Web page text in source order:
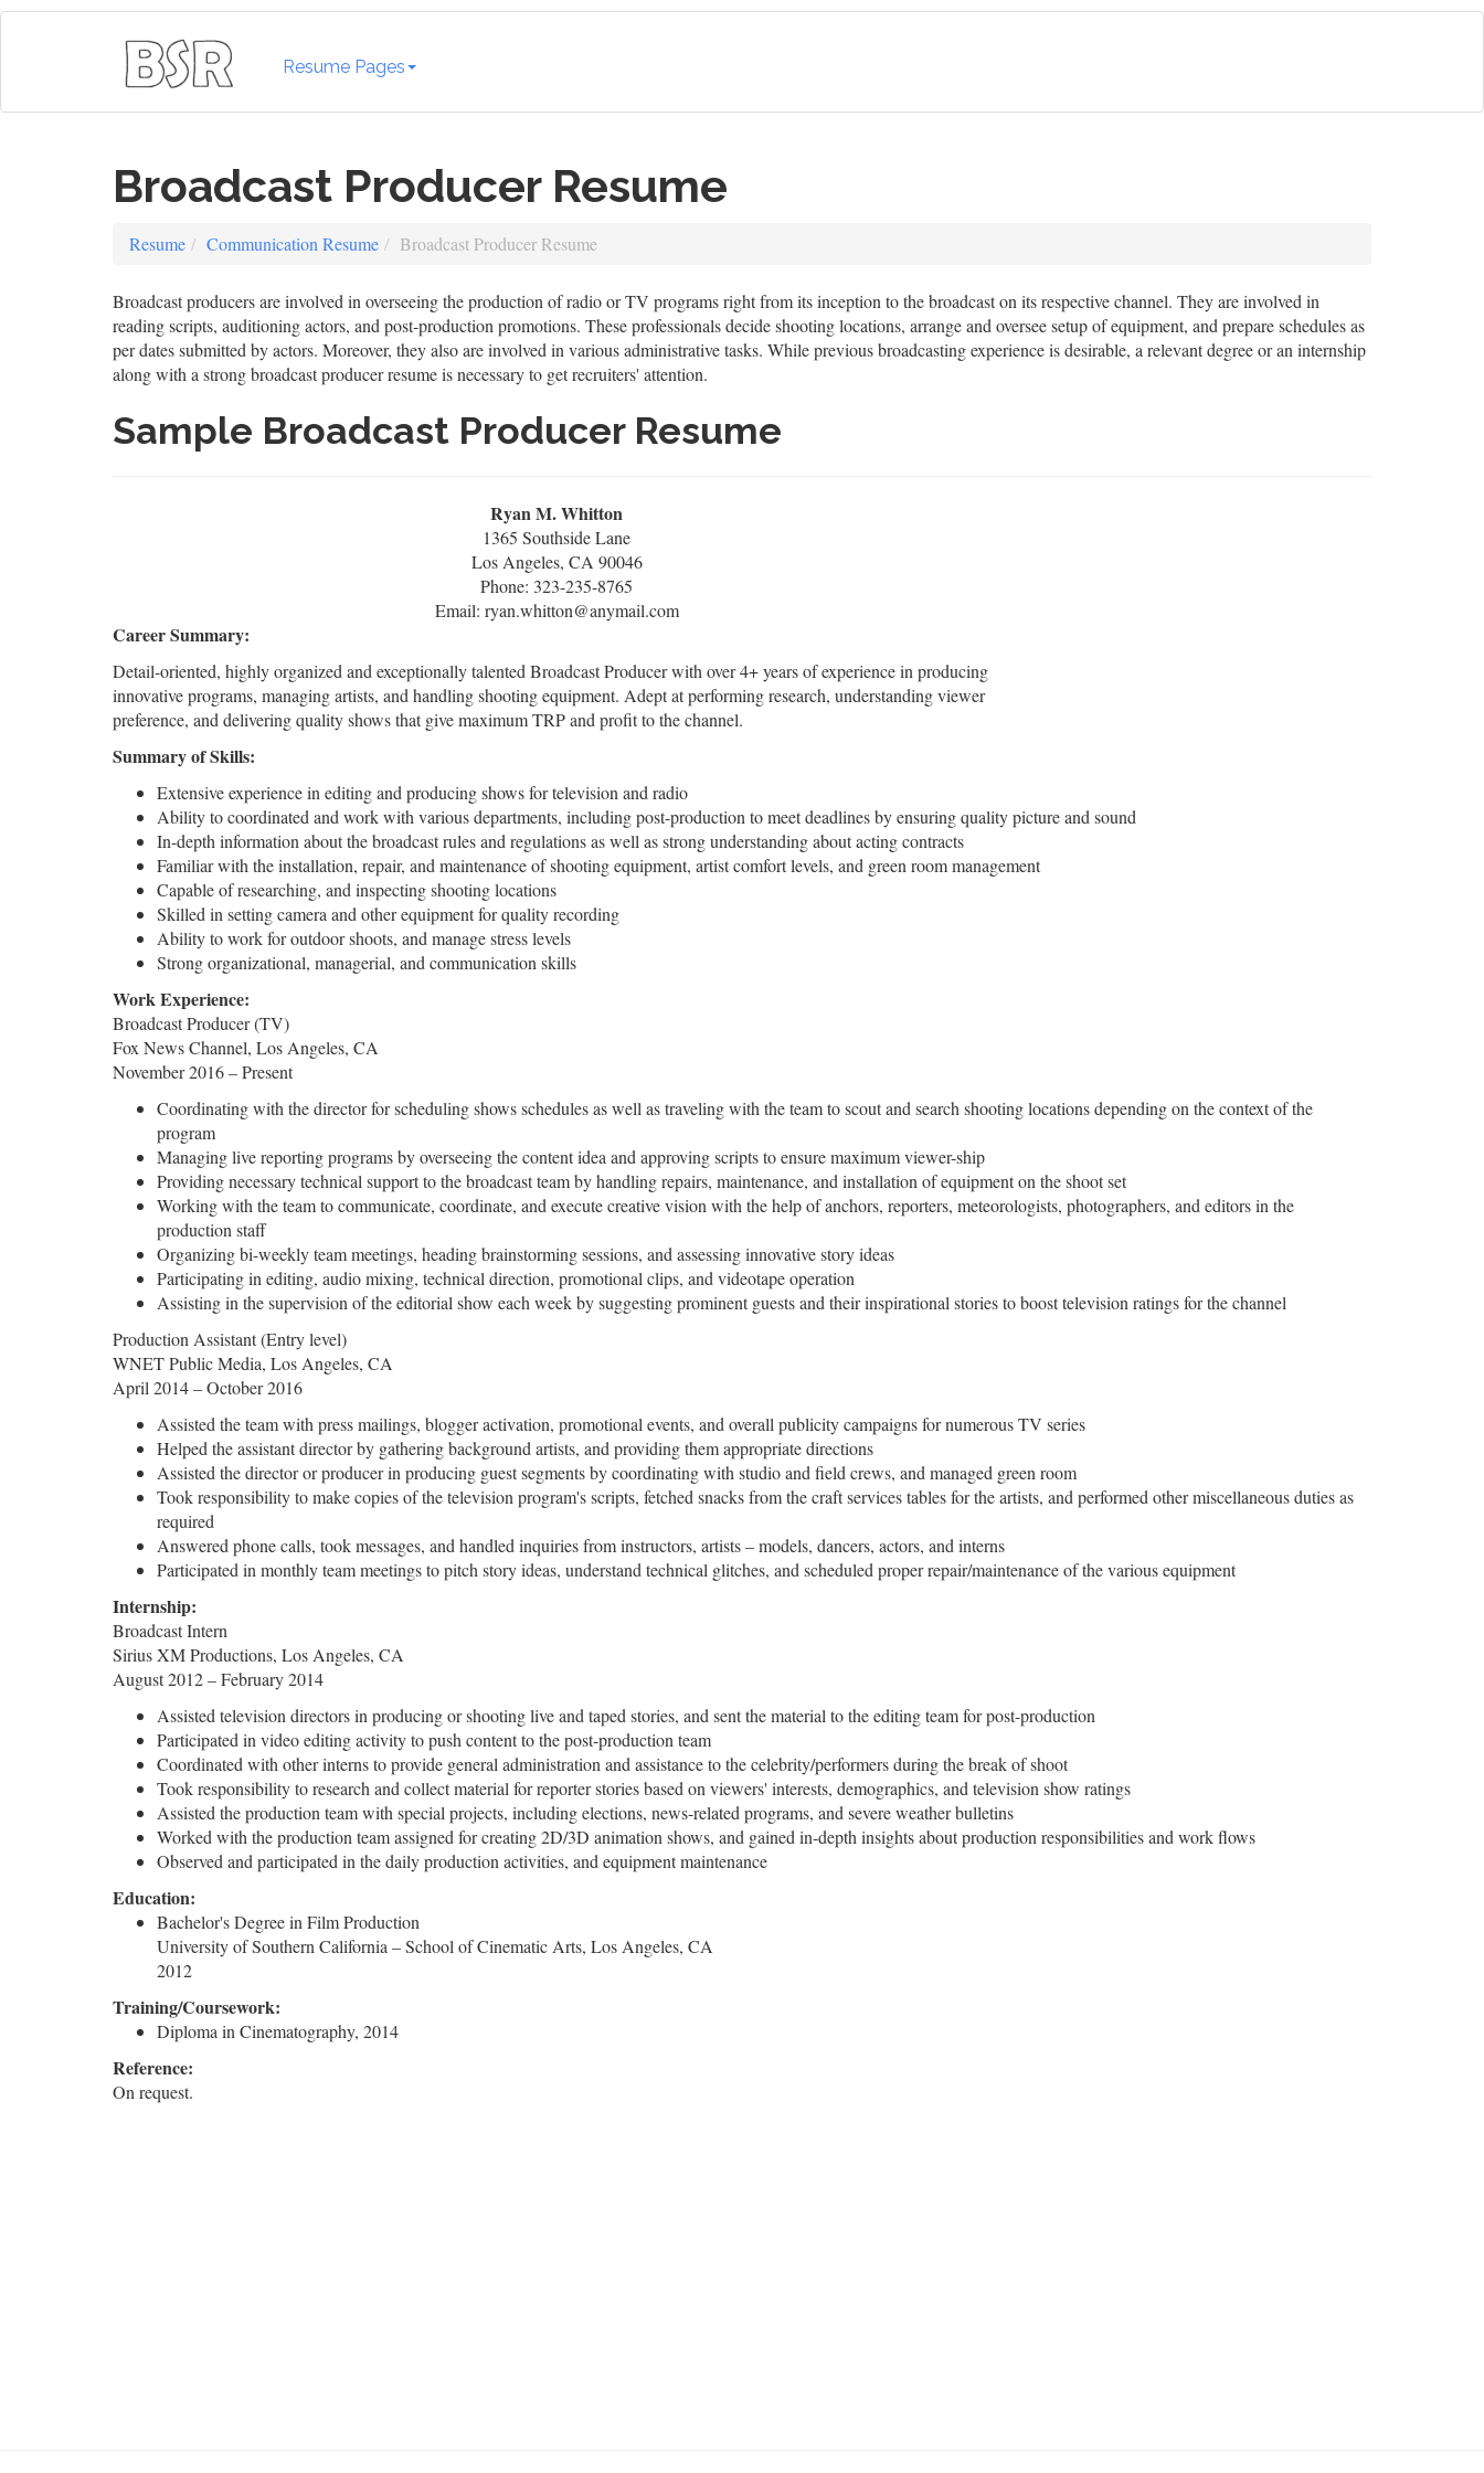
Resume Pages
Broadcast Producer Resume
Resume Communication Resume Broadcast Producer Resume
Broadcast producers are involved in overseeing the production of radio or TV programs right from its inception to the broadcast on its respective channel. They are involved in
reading scripts, auditioning actors, and post-production promotions. These professionals decide shooting locations, arrange and oversee setup of equipment, and prepare schedules as
per dates submitted by actors. Moreover, they also are involved in various administrative tasks. While previous broadcasting experience is desirable, a relevant degree or an internship
along with a strong broadcast producer resume is necessary to get recruiters' attention.
Sample Broadcast Producer Resume
Ryan M. Whitton
1365 Southside Lane
Los Angeles, CA 90046
Phone: 323-235-8765
Email: ryan.whitton@anymail.com
Career Summary:
Detail-oriented, highly organized and exceptionally talented Broadcast Producer with over 4+ years of experience in producing
innovative programs, managing artists, and handling shooting equipment. Adept at performing research, understanding viewer
preference, and delivering quality shows that give maximum TRP and profit to the channel.
Summary of Skills:
Extensive experience in editing and producing shows for television and radio
Ability to coordinated and work with various departments, including post-production to meet deadlines by ensuring quality picture and sound
In-depth information about the broadcast rules and regulations as well as strong understanding about acting contracts
Familiar with the installation, repair, and maintenance of shooting equipment, artist comfort levels, and green room management
Capable of researching, and inspecting shooting locations
Skilled in setting camera and other equipment for quality recording
Ability to work for outdoor shoots, and manage stress levels
Strong organizational, managerial, and communication skills
Work Experience:
Broadcast Producer (TV)
Fox News Channel, Los Angeles, CA
November 2016 – Present
Coordinating with the director for scheduling shows schedules as well as traveling with the team to scout and search shooting locations depending on the context of the
program
Managing live reporting programs by overseeing the content idea and approving scripts to ensure maximum viewer-ship
Providing necessary technical support to the broadcast team by handling repairs, maintenance, and installation of equipment on the shoot set
Working with the team to communicate, coordinate, and execute creative vision with the help of anchors, reporters, meteorologists, photographers, and editors in the
production staff
Organizing bi-weekly team meetings, heading brainstorming sessions, and assessing innovative story ideas
Participating in editing, audio mixing, technical direction, promotional clips, and videotape operation
Assisting in the supervision of the editorial show each week by suggesting prominent guests and their inspirational stories to boost television ratings for the channel
Production Assistant (Entry level)
WNET Public Media, Los Angeles, CA
April 2014 – October 2016
Assisted the team with press mailings, blogger activation, promotional events, and overall publicity campaigns for numerous TV series
Helped the assistant director by gathering background artists, and providing them appropriate directions
Assisted the director or producer in producing guest segments by coordinating with studio and field crews, and managed green room
Took responsibility to make copies of the television program's scripts, fetched snacks from the craft services tables for the artists, and performed other miscellaneous duties as
required
Answered phone calls, took messages, and handled inquiries from instructors, artists – models, dancers, actors, and interns
Participated in monthly team meetings to pitch story ideas, understand technical glitches, and scheduled proper repair/maintenance of the various equipment
Internship:
Broadcast Intern
Sirius XM Productions, Los Angeles, CA
August 2012 – February 2014
Assisted television directors in producing or shooting live and taped stories, and sent the material to the editing team for post-production
Participated in video editing activity to push content to the post-production team
Coordinated with other interns to provide general administration and assistance to the celebrity/performers during the break of shoot
Took responsibility to research and collect material for reporter stories based on viewers' interests, demographics, and television show ratings
Assisted the production team with special projects, including elections, news-related programs, and severe weather bulletins
Worked with the production team assigned for creating 2D/3D animation shows, and gained in-depth insights about production responsibilities and work flows
Observed and participated in the daily production activities, and equipment maintenance
Education:
Bachelor's Degree in Film Production
University of Southern California – School of Cinematic Arts, Los Angeles, CA
2012
Training/Coursework:
Diploma in Cinematography, 2014
Reference:
On request.